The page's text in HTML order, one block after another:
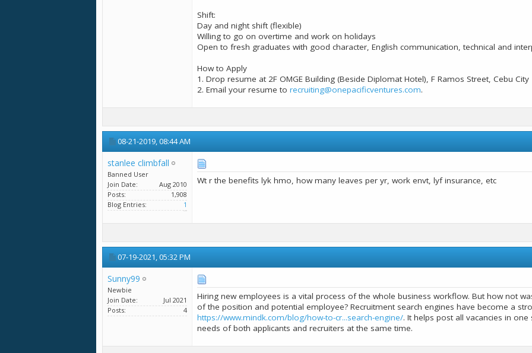
Shift:
Day and night shift (flexible)
Willing to go on overtime and work on holidays
Open to fresh graduates with good character, English communication, technical and
How to Apply
1. Drop resume at 2F OMGE Building (Beside Diplomat Hotel), F Ramos Street, Cebu City
2. Email your resume to recruiting@onepacificventures.com.
08-21-2019,08:44 AM
stanlee climbfall
Banned User
Join Date
Aug 2010
Posts
1,908
Blog Entries
1
Wt r the benefits lyk hmo, how many leaves per yr, work envt, lyf insurance, etc
07-19-2021,05:32 PM
Sunny99
Newbie
Join Date
Jul 2021
Posts
4
Hiring new employees is a vital process of the whole business workflow. But how not
of the position and potential employee? Recruitment search engines have become a
https://www.mindk.com/blog/how-to-cr...search-engine/. It helps post all vacancies in
needs of both applicants and recruiters at the same time.